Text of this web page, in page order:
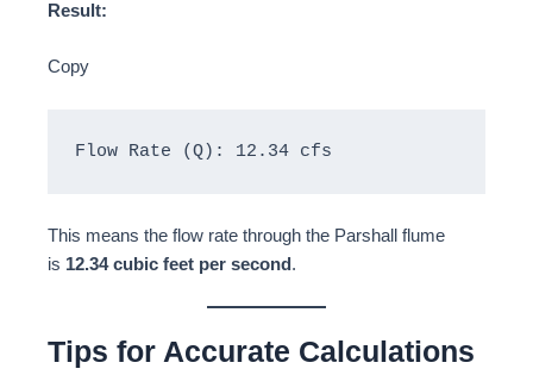
Result:
Copy
Flow Rate (Q): 12.34 cfs
This means the flow rate through the Parshall flume
is 12.34 cubic feet per second .
Tips for Accurate Calculations